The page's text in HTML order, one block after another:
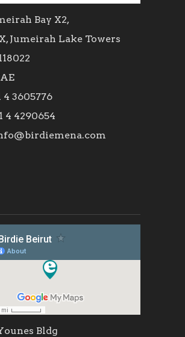
Bay X2,
Jumeirah Lake Towers
4 3605776
4 4290654
Bldg